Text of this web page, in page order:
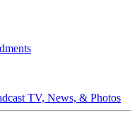
TV, News, & Photos